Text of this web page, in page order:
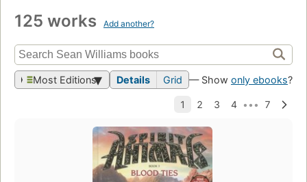
125 works Add another?
Most Editions Details Grid — Show only ebooks?